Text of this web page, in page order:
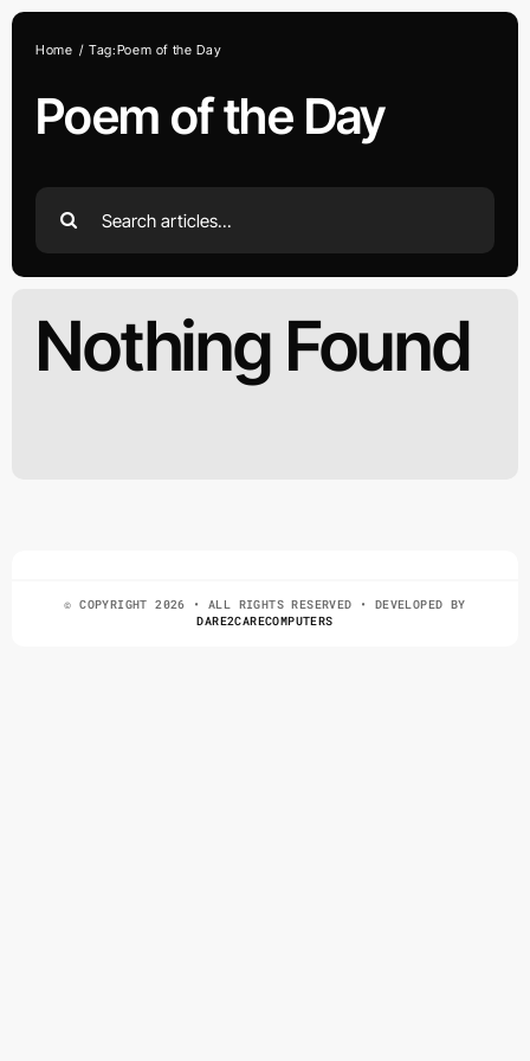
Skip
Poem of the Day
Home Tag:Poem of the Day
Search
for:
Nothing Found
© COPYRIGHT 2026 • ALL RIGHTS RESERVED • DEVELOPED BY
DARE2CARECOMPUTERS